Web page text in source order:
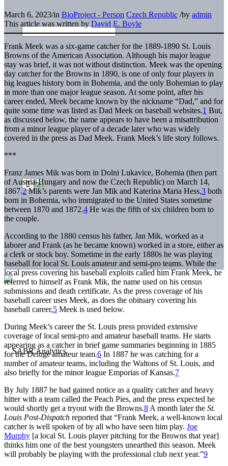
March 6, 2023/in BioProject - Person Czech Republic /by admin
This article was written by David E. Boyle
Frank Meek was a six-game catcher for the 1889-1890 St. Louis
Browns of the American Association. Although his major league
stay was brief, it was not without distinction. Meek was the opening
day catcher for the Browns in 1890, is one of only four players in
big leagues history born in Bohemia, and the only Bohemian to play
in more than one major league season. At some point, after his
career ended, Meek became known by the nickname “Dad,” and for
quite some time was listed as Dad Meek on baseball websites.1 But,
as discussed below, the name appears to have been a misattribution
from a minor league player of a decade later who was widely
covered in the press as Dad Meek. Frank Meek’s life story follows.
***
Franz James Mik was born in Dolni Lukavice, Bohemia (then part
of Austria-Hungary and now the Czech Republic) on March 14,
1867.2Mik’s parents were Jan Mik and Katerina Maria Hess,3 both
born in Bohemia, who immigrated to the United States sometime
between 1870 and 1872.4 He was the fifth of six children born to
the couple.
According to the 1880 census his father, Jan Mik, worked as a
laborer and Frank (as he became known) worked in a store, either as
a clerk or stock boy. Sometime in the early 1880s he was playing
baseball for local St. Louis amateur and semi-pro teams. While the
local press covering his baseball exploits called him Frank Meek, he
referred to himself as Frank Mik, the name used on his census
submissions and death certificate. As the press coverage of his
baseball career uses Meek, as does the obituary covering his
baseball career,5 Meek is used below.
During Meek’s career the St. Louis press provided extensive
coverage of local semi-pro and amateur baseball teams. He starts
appearing as a catcher in brief game summaries beginning in 1885
for the Deluge amateur team.6 In 1887 he was catching for a
number of amateur teams, including the Waltons of St. Louis, and
also briefly for the minor league Emporias of Kansas.7
By July 1887 he had gained notice as a quality catcher and heavy
hitter with a team called the Peach Pies, and the press expected he
would shortly get a tryout with the Browns.8 A month later the St.
Louis Post-Dispatch reported that “Frank Meek, a well-known local
catcher is well spoken of by all who have seen him play. Joe
Murphy [a local St. Louis player pitching for the Browns that year]
thinks him one of the best youngsters unearthed this season. Meek
will probably be playing with the professional club next year.”9